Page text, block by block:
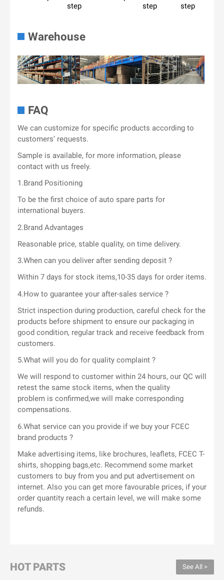
step
step
step
Warehouse
FAQ
We can customize for specific products according to
customers’ requests.
Sample is available, for more information, please
contact with us freely.
1.Brand Positioning
To be the first choice of auto spare parts for
international buyers.
2.Brand Advantages
Reasonable price, stable quality, on time delivery.
3.When can you deliver after sending deposit ?
Within 7 days for stock items,10-35 days for order items.
4.How to guarantee your after-sales service ?
Strict inspection during production, careful check for the
products before shipment to ensure our packaging in
good condition, regular track and receive feedback from
customers.
5.What will you do for quality complaint ?
We will respond to customer within 24 hours, our QC will
retest the same stock items, when the quality
problem is confirmed,we will make corresponding
compensations.
6.What service can you provide if we buy your FCEC
brand products ?
Make advertising items, like brochures, leaflets, FCEC T-
shirts, shopping bags,etc. Recommend some market
customers to buy from you and put advertisement on
internet. Also you can get more favourable prices, if your
order quantity reach a certain level, we will make some
refunds.
HOT PARTS See All >